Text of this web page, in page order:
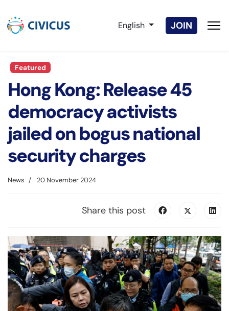
Select your language
English JOIN
Featured
Hong Kong: Release 45
democracy activists
jailed on bogus national
security charges
News 20 November 2024
Share this post